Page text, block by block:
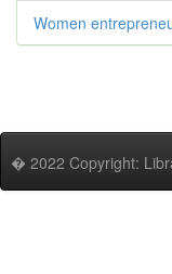
Women
� 2022 Copyright: